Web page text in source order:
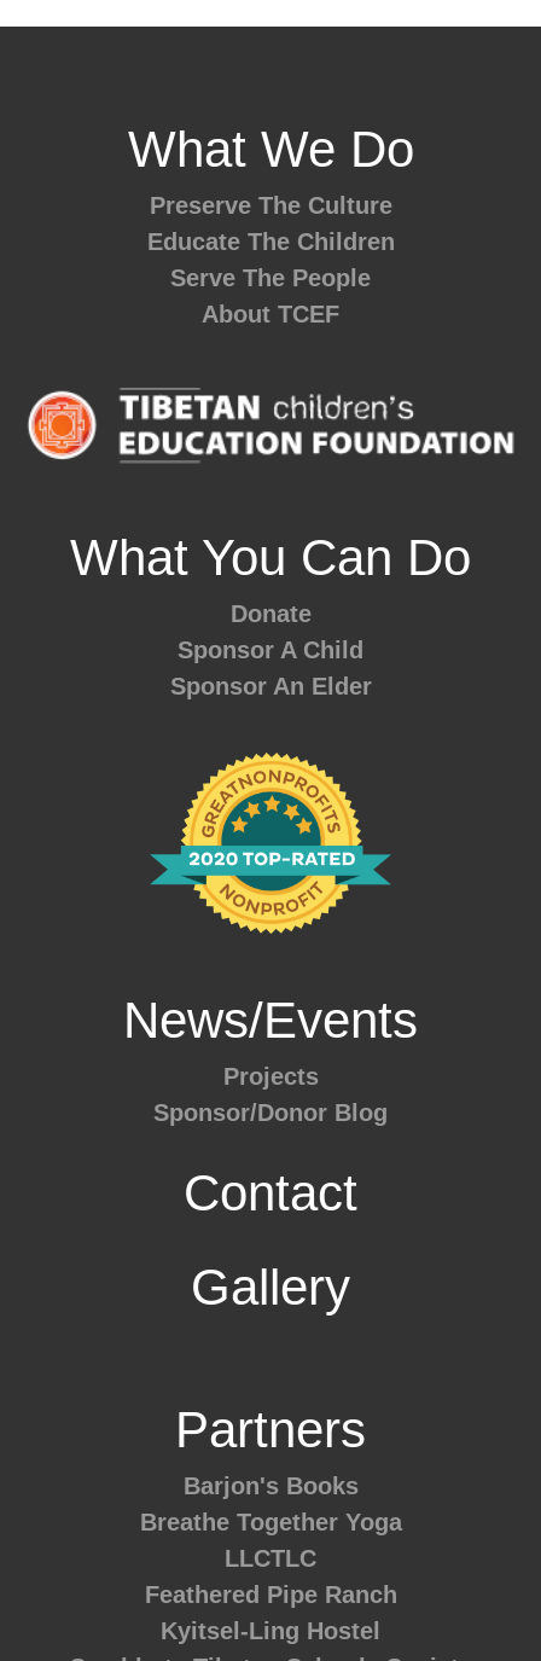
What We Do
Preserve The Culture
Educate The Children
Serve The People
About TCEF
What You Can Do
Donate
Sponsor A Child
Sponsor An Elder
News/Events
Projects
Sponsor/Donor Blog
Contact
Gallery
Partners
Barjon's Books
Breathe Together Yoga
LLCTLC
Feathered Pipe Ranch
Kyitsel-Ling Hostel